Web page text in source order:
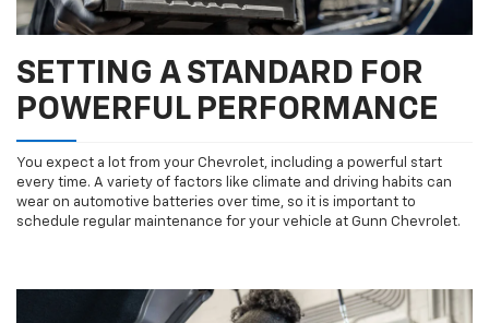
SETTING A STANDARD FOR
POWERFUL PERFORMANCE
You expect a lot from your Chevrolet, including a powerful start
every time. A variety of factors like climate and driving habits can
wear on automotive batteries over time, so it is important to
schedule regular maintenance for your vehicle at Gunn Chevrolet.